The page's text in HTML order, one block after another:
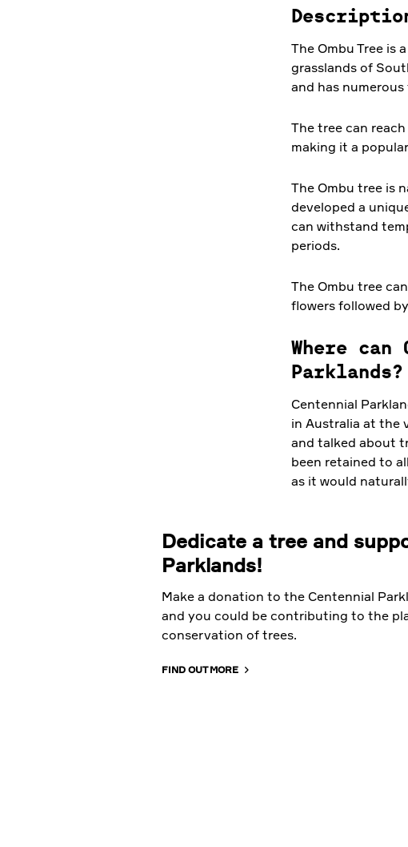
The Ombu Tree is
grasslands of
and has
The tree can
making it a
The Ombu tree is
developed a
can withstand
periods.
The Ombu tree
flowers followed
Where
Parklands?
Centennial
in Australia at the
and talked about
been retained to
as it would
Dedicate a tree and
Parklands!
Make a donation to the Centennial
and you could be contributing to the
conservation of trees.
FIND OUT MORE